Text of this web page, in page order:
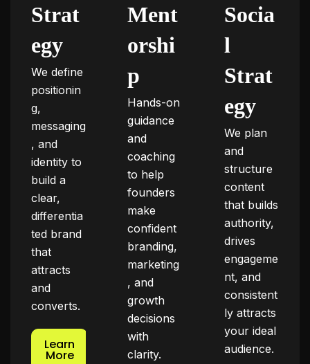
Strat
egy
We define
positionin
g,
messaging
, and
identity to
build a
clear,
differentia
ted brand
that
attracts
and
converts.
Learn
More
Ment
orshi
p
Hands-on
guidance
and
coaching
to help
founders
make
confident
branding,
marketing
, and
growth
decisions
with
clarity.
Socia
l
Strat
egy
We plan
and
structure
content
that builds
authority,
drives
engageme
nt, and
consistent
ly attracts
your ideal
audience.